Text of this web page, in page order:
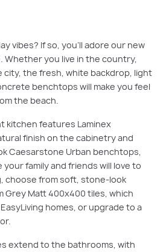
vibes? If so, you’ll adore our new
Whether you live in the country,
the fresh, white backdrop, light
benchtops will make you feel
the beach.
kitchen features Laminex
finish on the cabinetry and
Caesarstone Urban benchtops,
family and friends will love to
choose from soft, stone-look
Grey Matt 400x400 tiles, which
homes, or upgrade to a
extend to the bathrooms, with